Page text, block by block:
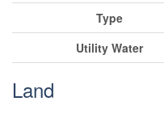
Type
Utility Water
Land